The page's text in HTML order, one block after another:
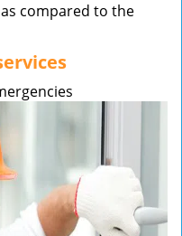
compared to the